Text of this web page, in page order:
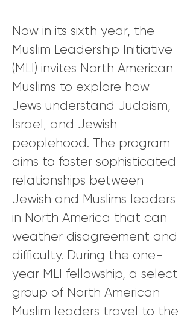
Now in its sixth year, the
Muslim Leadership Initiative
(MLI) invites North American
Muslims to explore how
Jews understand Judaism,
Israel, and Jewish
peoplehood. The program
aims to foster sophisticated
relationships between
Jewish and Muslims leaders
in North America that can
weather disagreement and
difficulty. During the one-
year MLI fellowship, a select
group of North American
Muslim leaders travel to the